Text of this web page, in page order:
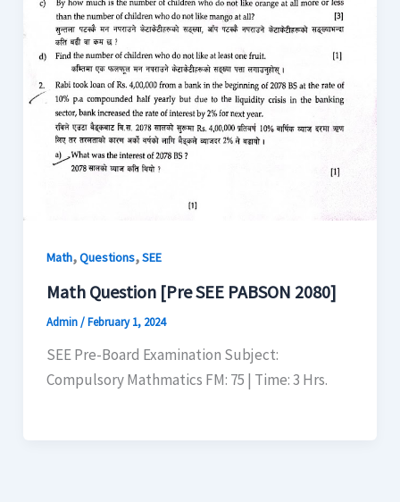
Math,Questions,SEE
Math Question [Pre SEE PABSON 2080]
Admin/February 1, 2024
SEE Pre-Board Examination Subject:
Compulsory Mathmatics FM: 75 | Time: 3 Hrs.